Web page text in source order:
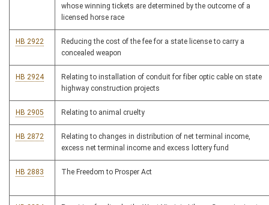
whose winning tickets are determined by the outcome of a
licensed horse race
HB 2922
Reducing the cost of the fee for a state license to carry a
concealed weapon
HB 2924
Relating to installation of conduit for fiber optic cable on state
highway construction projects
HB 2905 Relating to animal cruelty
HB 2872
Relating to changes in distribution of net terminal income,
excess net terminal income and excess lottery fund
HB 2883 The Freedom to Prosper Act